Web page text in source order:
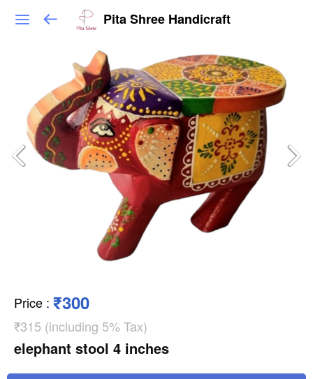
Pita Shree Handicraft
Price : ₹300
₹315 (including 5% Tax)
elephant stool 4 inches